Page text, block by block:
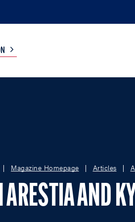
BOYS
Magazine Homepage Articles
ARESTIA AND